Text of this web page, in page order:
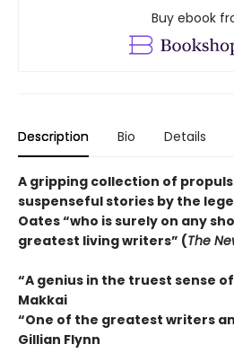
Buy ebook
Description Bio Details
A gripping collection of
suspenseful stories by the
Oates “who is surely on any
greatest living writers” (The
“A genius in the truest sense
Makkai
“One of the greatest writers
Gillian Flynn